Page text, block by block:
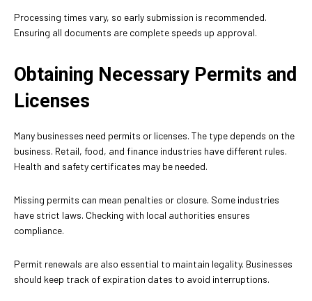
Processing times vary, so early submission is recommended.
Ensuring all documents are complete speeds up approval.
Obtaining Necessary Permits and
Licenses
Many businesses need permits or licenses. The type depends on the
business. Retail, food, and finance industries have different rules.
Health and safety certificates may be needed.
Missing permits can mean penalties or closure. Some industries
have strict laws. Checking with local authorities ensures
compliance.
Permit renewals are also essential to maintain legality. Businesses
should keep track of expiration dates to avoid interruptions.